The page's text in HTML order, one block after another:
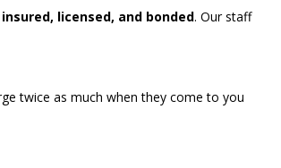
insured, licensed, and bonded. Our staff
twice as much when they come to you